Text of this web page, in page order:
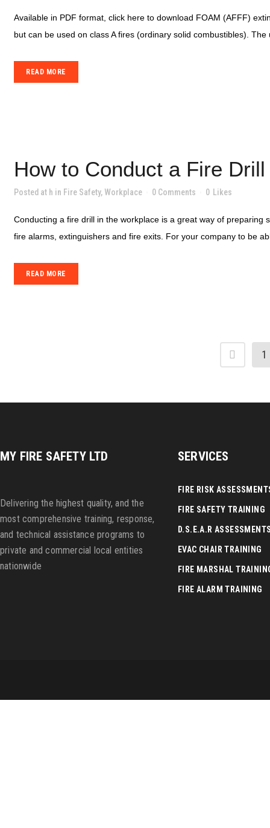
Available in PDF format, click here to download FOAM (AFFF)
but can be used on class A fires (ordinary solid combustibles).
READ MORE
How to Conduct a Fire Drill
Posted at h in Fire Safety, Workplace 0 Comments 0 Likes
Conducting a fire drill in the workplace is a great way of
fire alarms, extinguishers and fire exits. For your company to be
READ MORE
1
MY FIRE SAFETY LTD
Delivering the highest quality, and the
most comprehensive training, response,
and technical assistance programs to
private and commercial local entities
nationwide
SERVICES
FIRE RISK
FIRE SAFETY TRAINING
D.S.E.A.R
EVAC CHAIR TRAINING
FIRE MARSHAL
FIRE ALARM TRAINING